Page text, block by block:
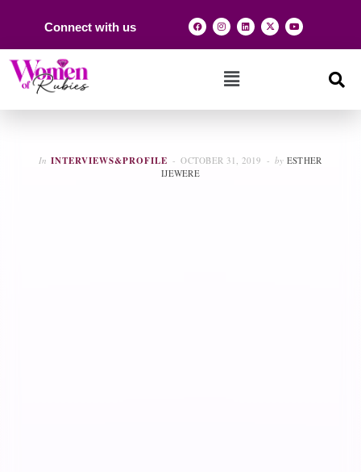
Connect with us
In INTERVIEWS&PROFILE OCTOBER 31, 2019 by ESTHER
IJEWERE